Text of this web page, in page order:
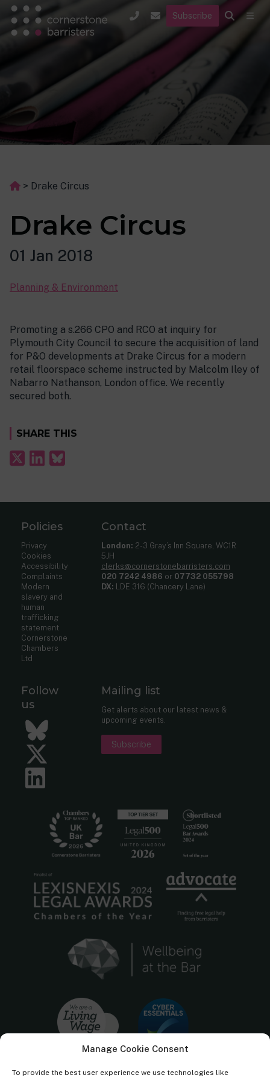
Manage Cookie Consent
To provide the best user experience we use technologies like
Subscribe
> Drake Circus
Drake Circus
01 Jan 2018
Planning & Environment
Promoting a s.266 CPO and RCO at inquiry for
Plymouth City Council to secure the acquisition of land
for P&O developments at Drake Circus for a modern
retail floorspace scheme instructed by Malcolm Iley of
Nabarro Nathanson, London office. We recently
secured both.
SHARE THIS
Policies
Privacy
Cookies
Accessibility
Complaints
Modern
slavery and
human
trafficking
statement
Cornerstone
Chambers
Ltd
Contact
London: 2-3 Gray’s Inn Square, WC1R
5JH
clerks@cornerstonebarristers.com
020 7242 4986 or 07732 055798
DX: LDE 316 (Chancery Lane)
Follow
us
Bluesky
Twitter
Mailing list
Get alerts about our latest news &
upcoming events.
Subscribe